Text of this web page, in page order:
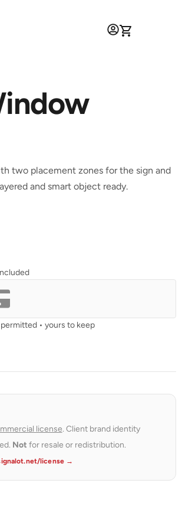
two placement zones for the sign and
and smart object ready.
• yours to keep
license. Client brand identity
Not for resale or redistribution.
license →